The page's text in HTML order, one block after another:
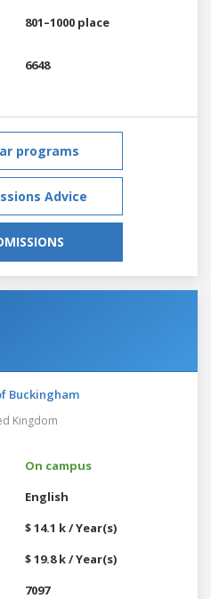
801–1000 place
6648
programs
Advice
Buckingham
Kingdom
On campus
English
$ 14.1 k / Year(s)
$ 19.8 k / Year(s)
7097